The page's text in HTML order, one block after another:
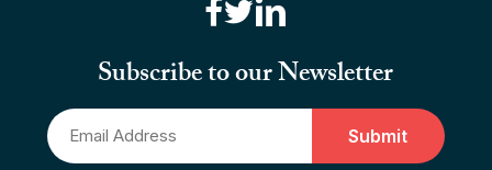
“Drone Federalism” Criticized
Read More
Subscribe to our Newsletter
Email
*